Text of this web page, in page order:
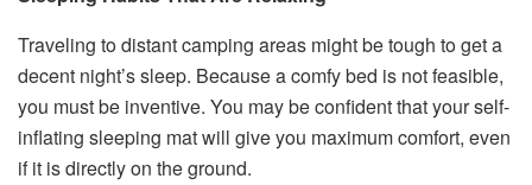
Traveling to distant camping areas might be tough to get a
decent night’s sleep. Because a comfy bed is not feasible,
you must be inventive. You may be confident that your self-
inflating sleeping mat will give you maximum comfort, even
if it is directly on the ground.